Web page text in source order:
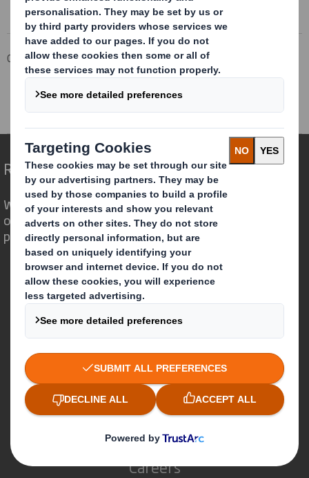
Corporate Investors
Investor Information Archive
Redefining Packaging for a Changing World
We are different because we see the
opportunity for packaging to play a
powerful role in the world around us.
Who we are
About DS Smith
About International Paper
IP & DS Smith Combination
Investors
Sustainability
Media
Careers